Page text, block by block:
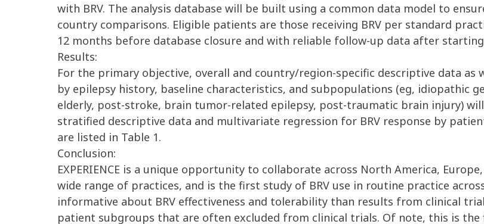
with BRV. The analysis database will be built using a common data model to
country comparisons. Eligible patients are those receiving BRV per standard
12 months before database closure and with reliable follow-up data after starting
Results:
For the primary objective, overall and country/region-specific descriptive data as
by epilepsy history, baseline characteristics, and subpopulations (eg, idiopathic
elderly, post-stroke, brain tumor-related epilepsy, post-traumatic brain injury)
stratified descriptive data and multivariate regression for BRV response by
are listed in Table 1.
Conclusion:
EXPERIENCE is a unique opportunity to collaborate across North America,
wide range of practices, and is the first study of BRV use in routine practice
informative about BRV effectiveness and tolerability than results from clinical
patient subgroups that are often excluded from clinical trials. Of note, this is